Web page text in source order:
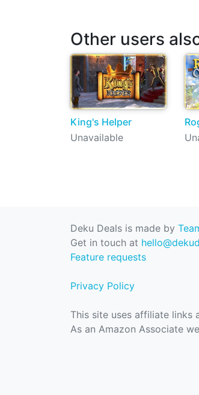
Other users
King's Helper
Unavailable
Deku Deals is made by
Get in touch at
Feature requests
Privacy Policy
This site uses affiliate links
As an Amazon Associate